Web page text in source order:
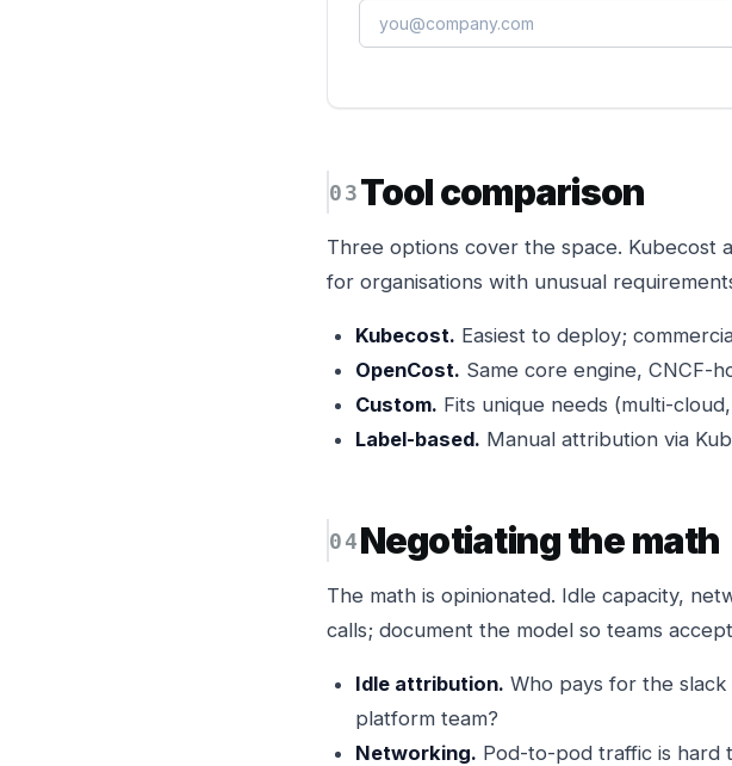
Tool comparison
Three options cover the space. Kubecost
for organisations with unusual
Kubecost. Easiest to deploy;
OpenCost. Same core engine, CNCF-
Custom. Fits unique needs (multi-
Label-based. Manual attribution via
Negotiating the math
The math is opinionated. Idle capacity,
calls; document the model so teams
Idle attribution. Who pays for the
platform team?
Networking. Pod-to-pod traffic is hard